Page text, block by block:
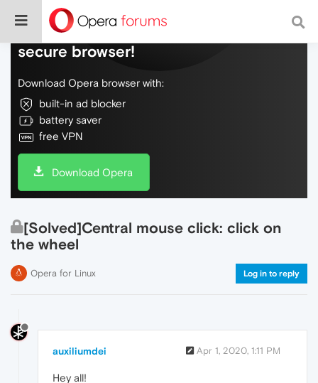
Do more on the web, with a fast and
secure browser!
Download Opera browser with:
built-in ad blocker
battery saver
free VPN
Download Opera
[Solved]Central mouse click: click on
the wheel
Opera for Linux Log in to reply
auxiliumdei Apr 1, 2020, 1:11 PM
Hey all!